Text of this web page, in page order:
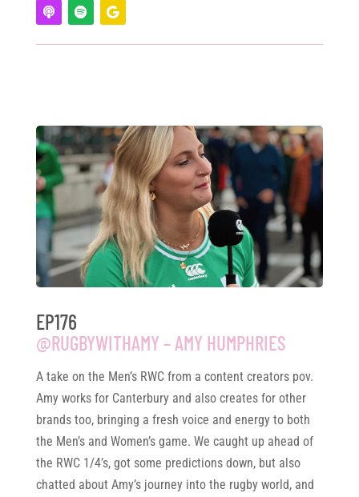
EP176
@RUGBYWITHAMY – AMY HUMPHRIES
A take on the Men’s RWC from a content creators pov.
Amy works for Canterbury and also creates for other
brands too, bringing a fresh voice and energy to both
the Men’s and Women’s game. We caught up ahead of
the RWC 1/4’s, got some predictions down, but also
chatted about Amy’s journey into the rugby world, and